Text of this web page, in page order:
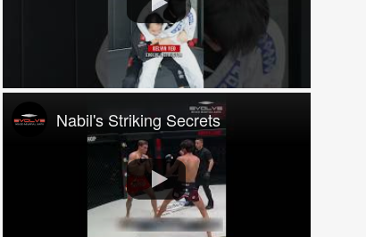
Nabil's Striking Secrets